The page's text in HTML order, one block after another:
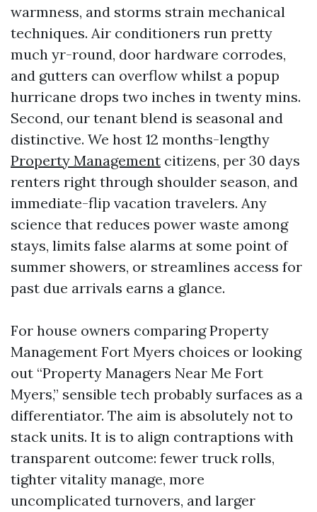
warmness, and storms strain mechanical
techniques. Air conditioners run pretty
much yr-round, door hardware corrodes,
and gutters can overflow whilst a popup
hurricane drops two inches in twenty mins.
Second, our tenant blend is seasonal and
distinctive. We host 12 months-lengthy
Property Management citizens, per 30 days
renters right through shoulder season, and
immediate-flip vacation travelers. Any
science that reduces power waste among
stays, limits false alarms at some point of
summer showers, or streamlines access for
past due arrivals earns a glance.
For house owners comparing Property
Management Fort Myers choices or looking
out “Property Managers Near Me Fort
Myers,” sensible tech probably surfaces as a
differentiator. The aim is absolutely not to
stack units. It is to align contraptions with
transparent outcome: fewer truck rolls,
tighter vitality manage, more
uncomplicated turnovers, and larger